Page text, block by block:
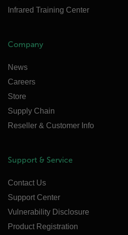
Infrared Training Center
Company
News
Careers
Store
Supply Chain
Reseller & Customer Info
Support & Service
Contact Us
Support Center
Vulnerability Disclosure
Product Registration